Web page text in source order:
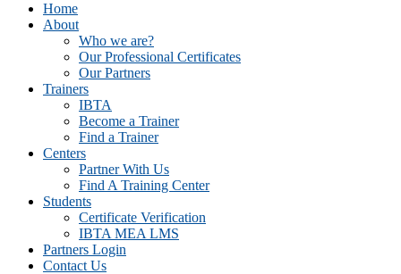
Home
About
Who we are?
Our Professional Certificates
Our Partners
Trainers
IBTA
Become a Trainer
Find a Trainer
Centers
Partner With Us
Find A Training Center
Students
Certificate Verification
IBTA MEA LMS
Partners Login
Contact Us